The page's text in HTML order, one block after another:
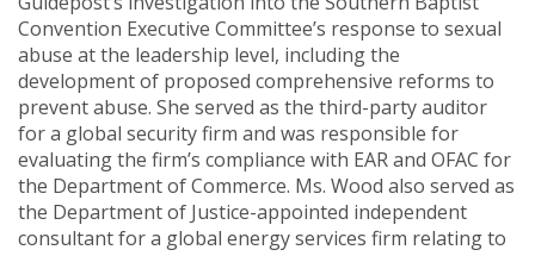
Convention Executive Committee’s response to sexual
abuse at the leadership level, including the
development of proposed comprehensive reforms to
prevent abuse. She served as the third-party auditor
for a global security firm and was responsible for
evaluating the firm’s compliance with EAR and OFAC for
the Department of Commerce. Ms. Wood also served as
the Department of Justice-appointed independent
consultant for a global energy services firm relating to